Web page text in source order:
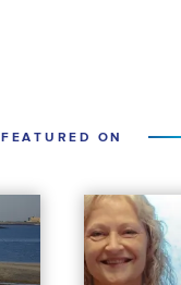
FEATURED ON